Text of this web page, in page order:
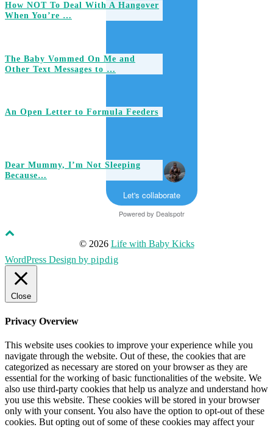
How NOT To Deal With A Hangover
When You’re …
The Baby Vommed On Me and
Other Text Messages to …
An Open Letter to Formula Feeders
Dear Mummy, I’m Not Sleeping
Because…
Let's collaborate
Powered by Dealspotr
© 2026 Life with Baby Kicks
WordPress Design by pipdig
Close
Privacy Overview
This website uses cookies to improve your experience while you
navigate through the website. Out of these, the cookies that are
categorized as necessary are stored on your browser as they are
essential for the working of basic functionalities of the website. We
also use third-party cookies that help us analyze and understand how
you use this website. These cookies will be stored in your browser
only with your consent. You also have the option to opt-out of these
cookies. But opting out of some of these cookies may affect your